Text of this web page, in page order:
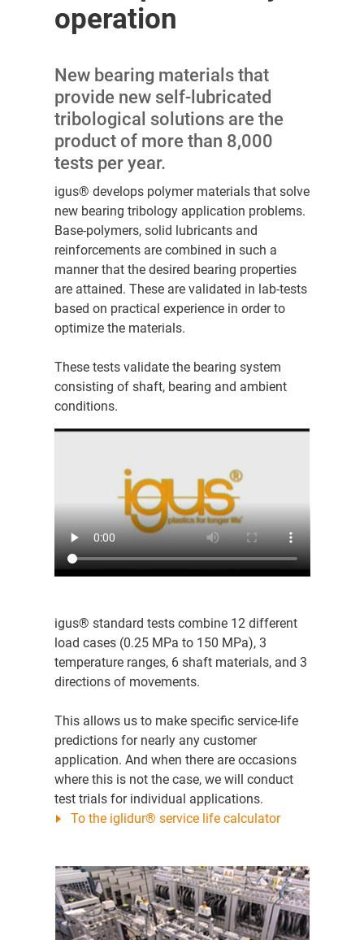
operation
New bearing materials that
provide new self-lubricated
tribological solutions are the
product of more than 8,000
tests per year.
igus® develops polymer materials that solve
new bearing tribology application problems.
Base-polymers, solid lubricants and
reinforcements are combined in such a
manner that the desired bearing properties
are attained. These are validated in lab-tests
based on practical experience in order to
optimize the materials.
These tests validate the bearing system
consisting of shaft, bearing and ambient
conditions.
igus® standard tests combine 12 different
load cases (0.25 MPa to 150 MPa), 3
temperature ranges, 6 shaft materials, and 3
directions of movements.
This allows us to make specific service-life
predictions for nearly any customer
application. And when there are occasions
where this is not the case, we will conduct
test trials for individual applications.
To the iglidur® service life calculator